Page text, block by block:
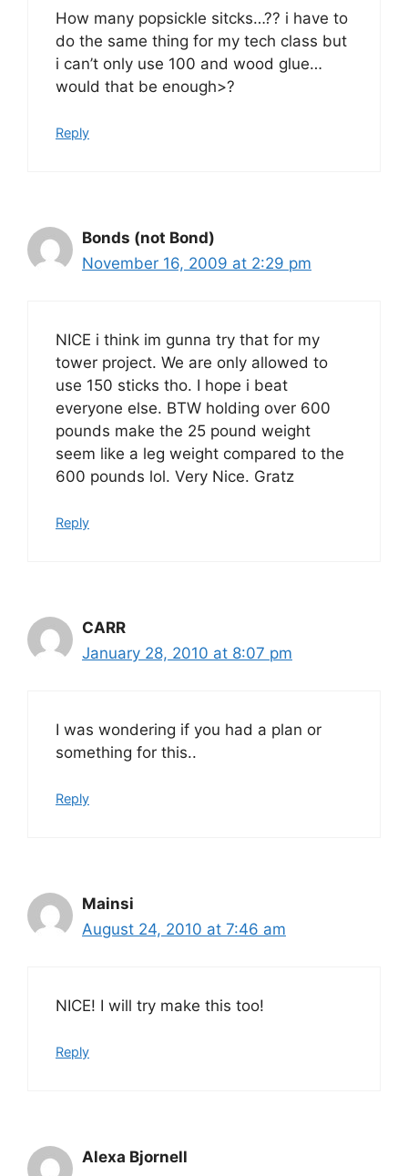
How many popsickle sitcks…?? i have to
do the same thing for my tech class but
i can’t only use 100 and wood glue…
would that be enough>?
Reply
Bonds (not Bond)
November 16, 2009 at 2:29 pm
NICE i think im gunna try that for my
tower project. We are only allowed to
use 150 sticks tho. I hope i beat
everyone else. BTW holding over 600
pounds make the 25 pound weight
seem like a leg weight compared to the
600 pounds lol. Very Nice. Gratz
Reply
CARR
January 28, 2010 at 8:07 pm
I was wondering if you had a plan or
something for this..
Reply
Mainsi
August 24, 2010 at 7:46 am
NICE! I will try make this too!
Reply
Alexa Bjornell